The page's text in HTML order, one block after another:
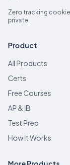
Zero tracking
private.
Product
All Products
Certs
Free Courses
AP & IB
Test Prep
How It Works